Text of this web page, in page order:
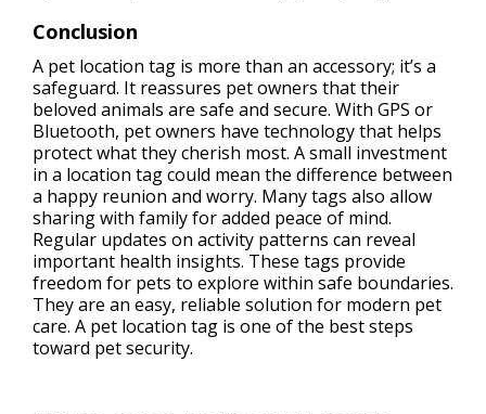
Conclusion
A pet location tag is more than an accessory; it’s a
safeguard. It reassures pet owners that their
beloved animals are safe and secure. With GPS or
Bluetooth, pet owners have technology that helps
protect what they cherish most. A small investment
in a location tag could mean the difference between
a happy reunion and worry. Many tags also allow
sharing with family for added peace of mind.
Regular updates on activity patterns can reveal
important health insights. These tags provide
freedom for pets to explore within safe boundaries.
They are an easy, reliable solution for modern pet
care. A pet location tag is one of the best steps
toward pet security.